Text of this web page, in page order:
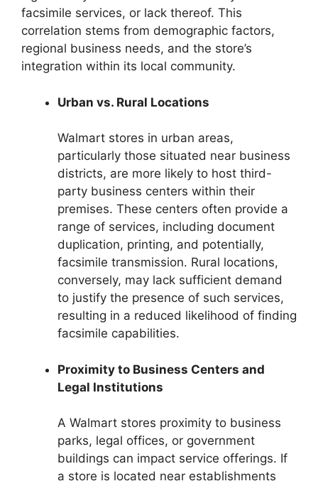
facsimile services, or lack thereof. This
correlation stems from demographic factors,
regional business needs, and the store’s
integration within its local community.
Urban vs. Rural Locations
Walmart stores in urban areas,
particularly those situated near business
districts, are more likely to host third-
party business centers within their
premises. These centers often provide a
range of services, including document
duplication, printing, and potentially,
facsimile transmission. Rural locations,
conversely, may lack sufficient demand
to justify the presence of such services,
resulting in a reduced likelihood of finding
facsimile capabilities.
Proximity to Business Centers and
Legal Institutions
A Walmart stores proximity to business
parks, legal offices, or government
buildings can impact service offerings. If
a store is located near establishments